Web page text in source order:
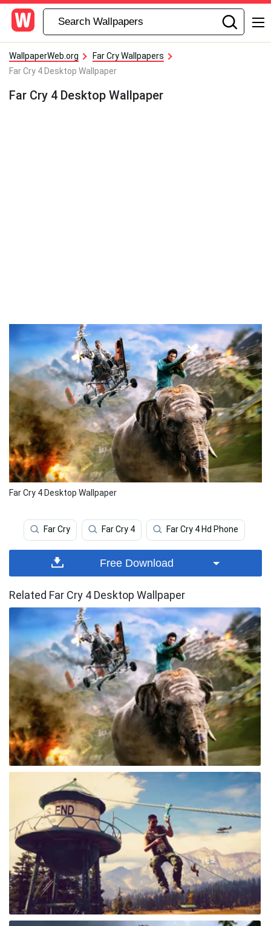
WallpaperWeb.org
Far Cry Wallpapers
Far Cry 4 Desktop Wallpaper
Far Cry 4 Desktop Wallpaper
Far Cry 4 Desktop Wallpaper
Far Cry Far Cry 4 Far Cry 4 Hd Phone
Free Download
Related Far Cry 4 Desktop Wallpaper